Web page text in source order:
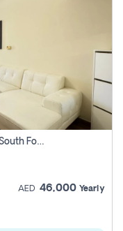
Studio Apartment For Rent In Al Barsha South Fourth, Dubai
AED 46,000 Yearly